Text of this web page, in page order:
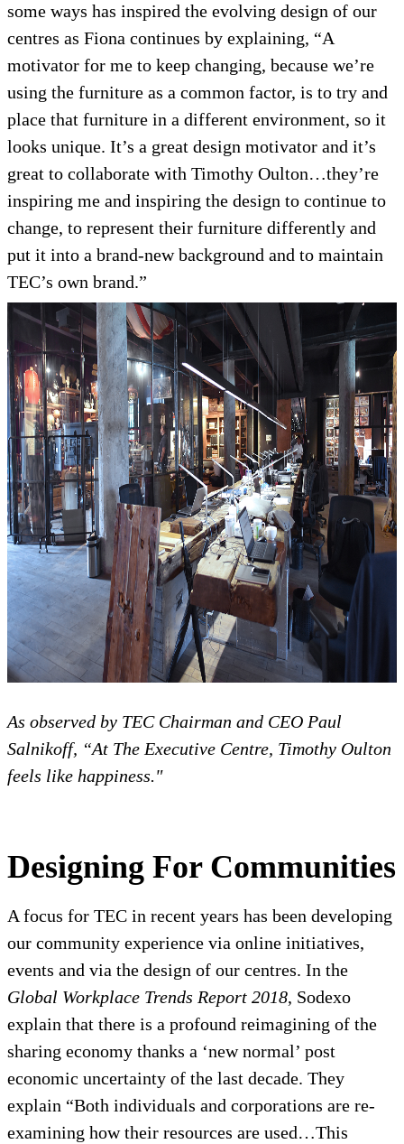
some ways has inspired the evolving design of our
centres as Fiona continues by explaining, “A
motivator for me to keep changing, because we’re
using the furniture as a common factor, is to try and
place that furniture in a different environment, so it
looks unique. It’s a great design motivator and it’s
great to collaborate with Timothy Oulton…they’re
inspiring me and inspiring the design to continue to
change, to represent their furniture differently and
put it into a brand-new background and to maintain
TEC’s own brand.”
As observed by TEC Chairman and CEO Paul
Salnikoff, “At The Executive Centre, Timothy Oulton
feels like happiness."
Designing For Communities
A focus for TEC in recent years has been developing
our community experience via online initiatives,
events and via the design of our centres. In the
Global Workplace Trends Report 2018, Sodexo
explain that there is a profound reimagining of the
sharing economy thanks a ‘new normal’ post
economic uncertainty of the last decade. They
explain “Both individuals and corporations are re-
examining how their resources are used…This